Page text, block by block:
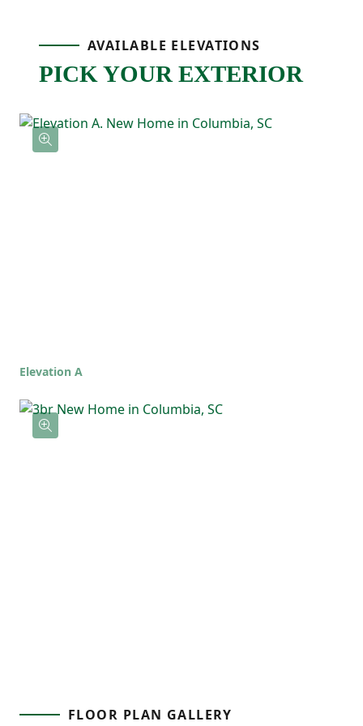
and welcoming.
own side of the home for added privacy
flow throughout, the Spruce is a home that
feels open, functional, and ready for real
life.
AVAILABLE ELEVATIONS
PICK YOUR EXTERIOR
Elevation A
FLOOR PLAN GALLERY